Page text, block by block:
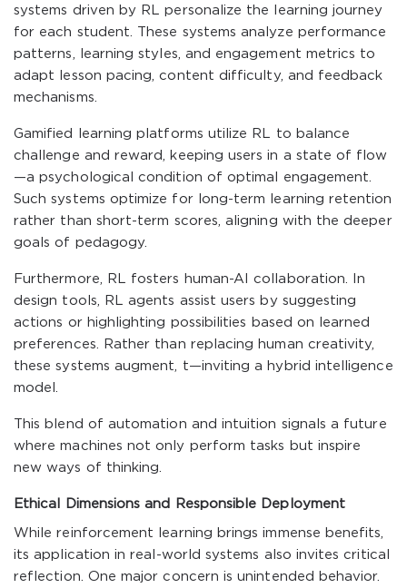
systems driven by RL personalize the learning journey
for each student. These systems analyze performance
patterns, learning styles, and engagement metrics to
adapt lesson pacing, content difficulty, and feedback
mechanisms.
Gamified learning platforms utilize RL to balance
challenge and reward, keeping users in a state of flow
—a psychological condition of optimal engagement.
Such systems optimize for long-term learning retention
rather than short-term scores, aligning with the deeper
goals of pedagogy.
Furthermore, RL fosters human-AI collaboration. In
design tools, RL agents assist users by suggesting
actions or highlighting possibilities based on learned
preferences. Rather than replacing human creativity,
these systems augment, t—inviting a hybrid intelligence
model.
This blend of automation and intuition signals a future
where machines not only perform tasks but inspire
new ways of thinking.
Ethical Dimensions and Responsible Deployment
While reinforcement learning brings immense benefits,
its application in real-world systems also invites critical
reflection. One major concern is unintended behavior.